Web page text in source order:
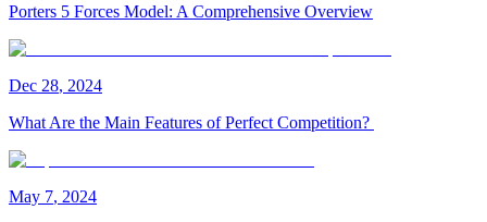
Porters 5 Forces Model: A Comprehensive Overview
Dec 28, 2024
What Are the Main Features of Perfect Competition?
May 7, 2024